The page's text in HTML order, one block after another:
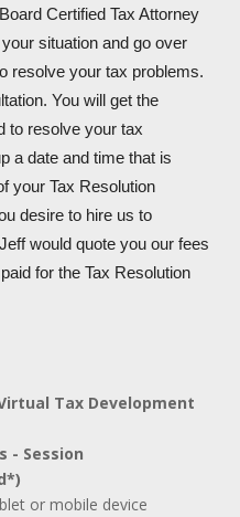
Certified Tax Attorney
situation and go over
resolve your tax problems.
You will get the
to resolve your tax
a date and time that is
your Tax Resolution
desire to hire us to
would quote you our fees
for the Tax Resolution
Tax Development
- Session
or mobile device